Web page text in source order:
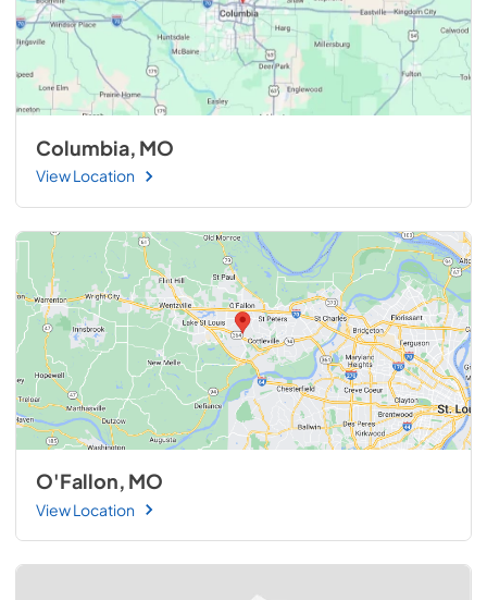
Columbia, MO
View Location
O'Fallon, MO
View Location